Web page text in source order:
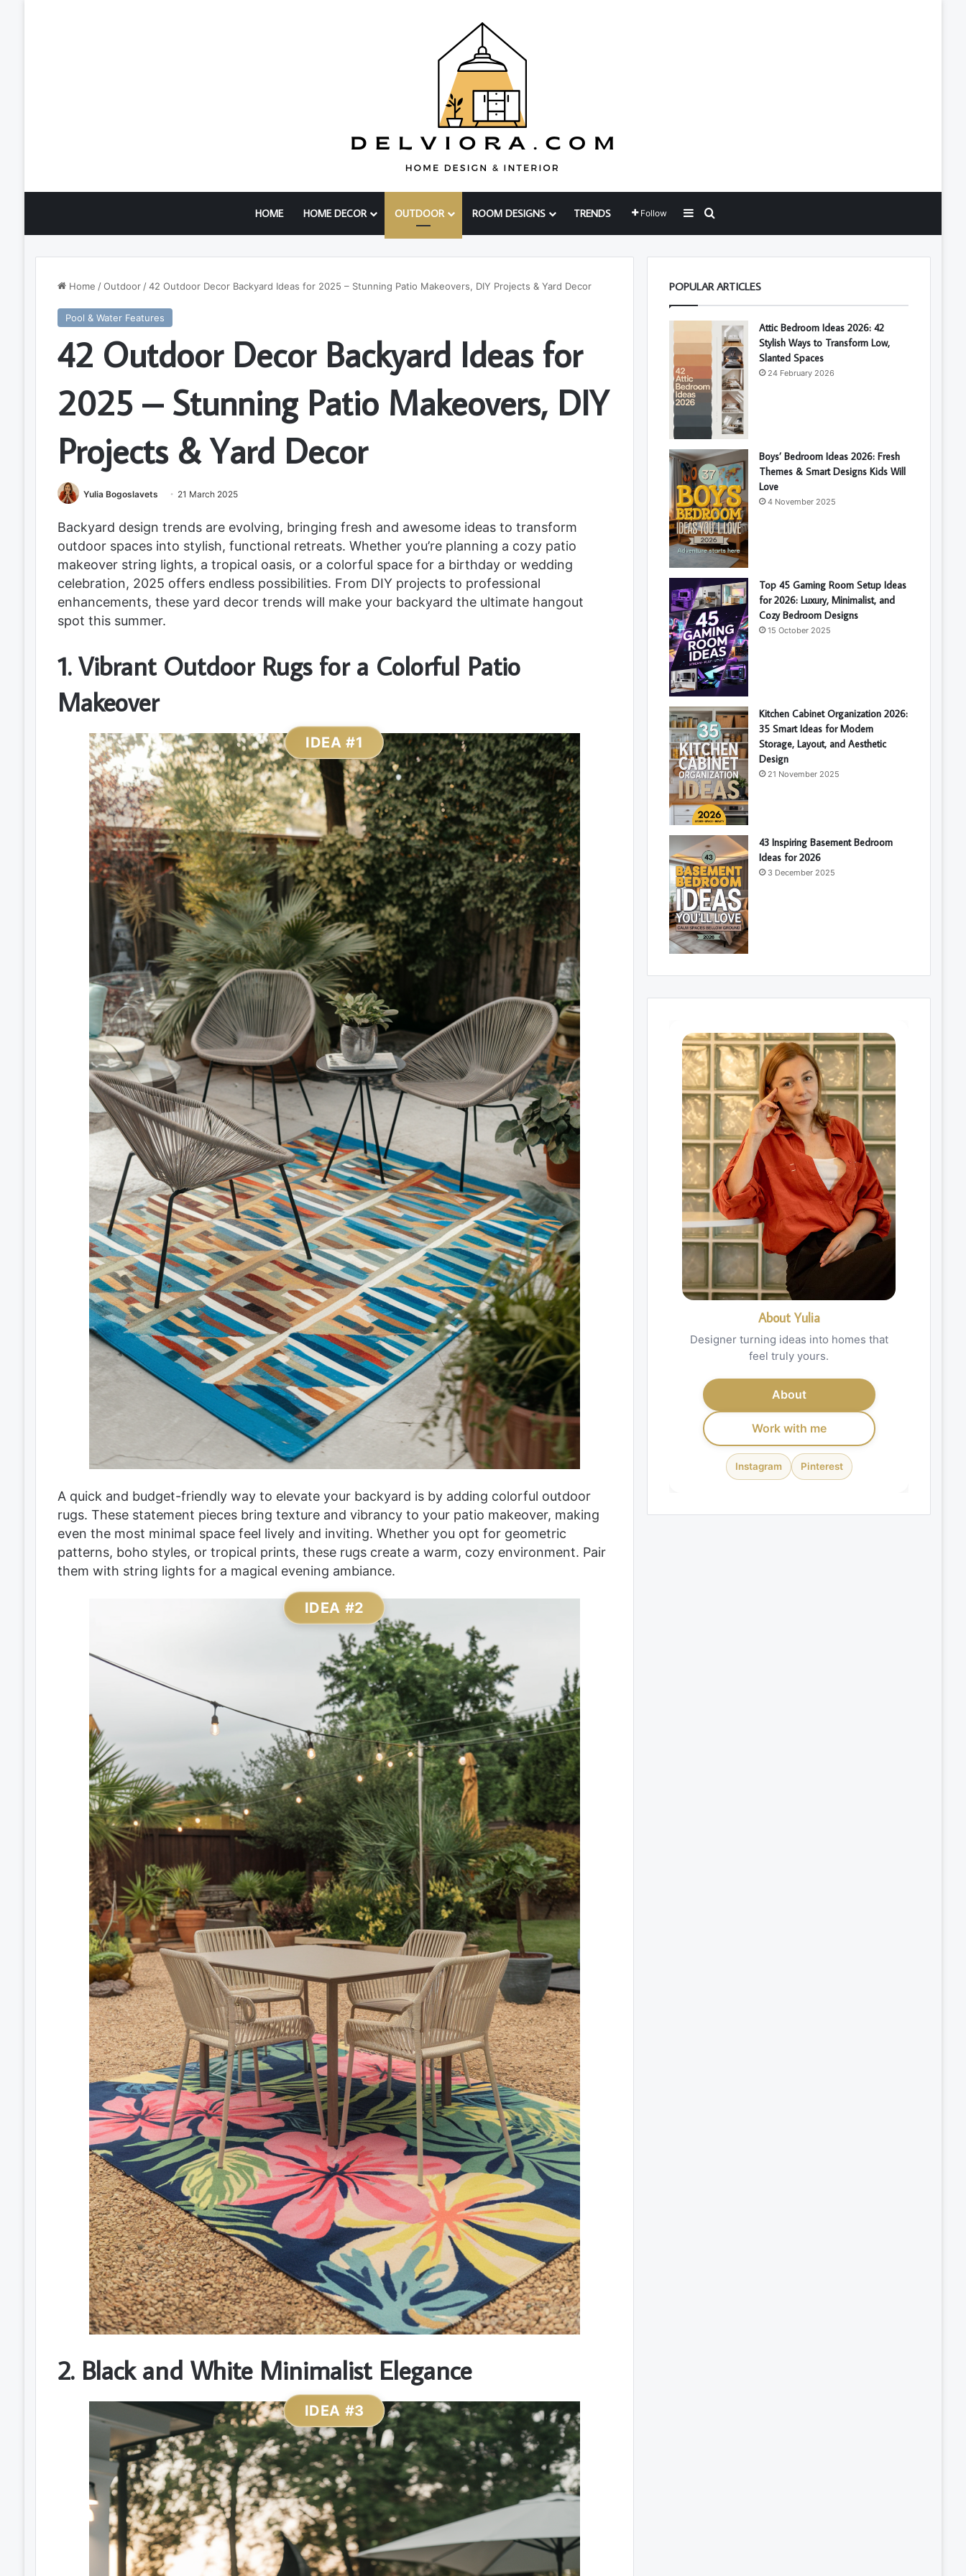
HOME HOME DECOR OUTDOOR ROOM DESIGNS TRENDS Follow Sidebar
Home / Outdoor / 42 Outdoor Decor Backyard Ideas for 2025 – Stunning Patio Makeovers, DIY Projects & Yard Decor
Pool & Water Features
42 Outdoor Decor Backyard Ideas for
2025 – Stunning Patio Makeovers, DIY
Projects & Yard Decor
Yulia Bogoslavets 21 March 2025
Backyard design trends are evolving, bringing fresh and awesome ideas to transform
outdoor spaces into stylish, functional retreats. Whether you’re planning a cozy patio
makeover string lights, a tropical oasis, or a colorful space for a birthday or wedding
celebration, 2025 offers endless possibilities. From DIY projects to professional
enhancements, these yard decor trends will make your backyard the ultimate hangout
spot this summer.
1. Vibrant Outdoor Rugs for a Colorful Patio
Makeover
IDEA #1
A quick and budget-friendly way to elevate your backyard is by adding colorful outdoor
rugs. These statement pieces bring texture and vibrancy to your patio makeover, making
even the most minimal space feel lively and inviting. Whether you opt for geometric
patterns, boho styles, or tropical prints, these rugs create a warm, cozy environment. Pair
them with string lights for a magical evening ambiance.
IDEA #2
2. Black and White Minimalist Elegance
IDEA #3
POPULAR ARTICLES
Attic Bedroom Ideas 2026: 42
Stylish Ways to Transform Low,
Slanted Spaces
24 February 2026
Boys’ Bedroom Ideas 2026: Fresh
Themes & Smart Designs Kids Will
Love
4 November 2025
Top 45 Gaming Room Setup Ideas
for 2026: Luxury, Minimalist, and
Cozy Bedroom Designs
15 October 2025
Kitchen Cabinet Organization 2026:
35 Smart Ideas for Modern
Storage, Layout, and Aesthetic
Design
21 November 2025
43 Inspiring Basement Bedroom
Ideas for 2026
3 December 2025
About Yulia
Designer turning ideas into homes that
feel truly yours.
About
Work with me
Instagram Pinterest